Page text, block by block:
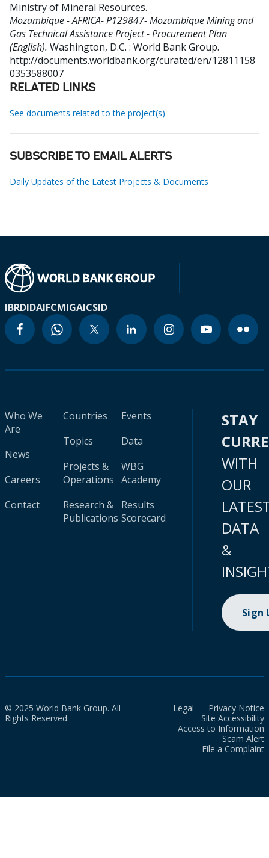
Ministry of Mineral Resources.
Mozambique - AFRICA- P129847- Mozambique Mining and
Gas Technical Assistance Project - Procurement Plan
(English). Washington, D.C. : World Bank Group.
http://documents.worldbank.org/curated/en/12811158
0353588007
RELATED LINKS
See documents related to the project(s)
SUBSCRIBE TO EMAIL ALERTS
Daily Updates of the Latest Projects & Documents
IBRDIDAIFCMIGAICSID
Who We
Are
News
Careers
Contact
Countries
Topics
Projects &
Operations
Research &
Publications
Events
Data
WBG
Academy
Results
Scorecard
STAY
WITH
OUR
DATA
&
Sign
© 2025 World Bank Group. All
Rights Reserved.
Legal
Privacy Notice
Site Accessibility
Access to Information
Scam Alert
File a Complaint